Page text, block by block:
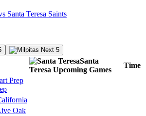
Santa Teresa Saints
Next 5
Santa
Teresa Upcoming Games
Time
Oak